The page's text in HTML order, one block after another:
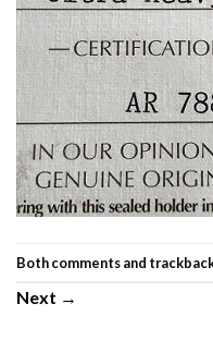
Both comments and
Next →